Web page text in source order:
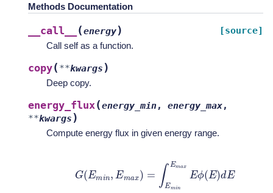
Methods Documentation
__call__ (energy) [source]
Call self as a function.
copy( **kwargs )
Deep copy.
energy_flux(energy_min, energy_max,
**kwargs )
Compute energy flux in given energy range.
inE